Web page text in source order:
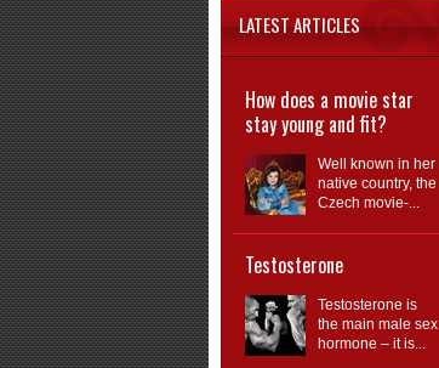
LATEST ARTICLES
How does a movie star
stay young and fit?
Well known in her
native country, the
Czech movie-...
Testosterone
Testosterone is
the main male sex
hormone – it is...